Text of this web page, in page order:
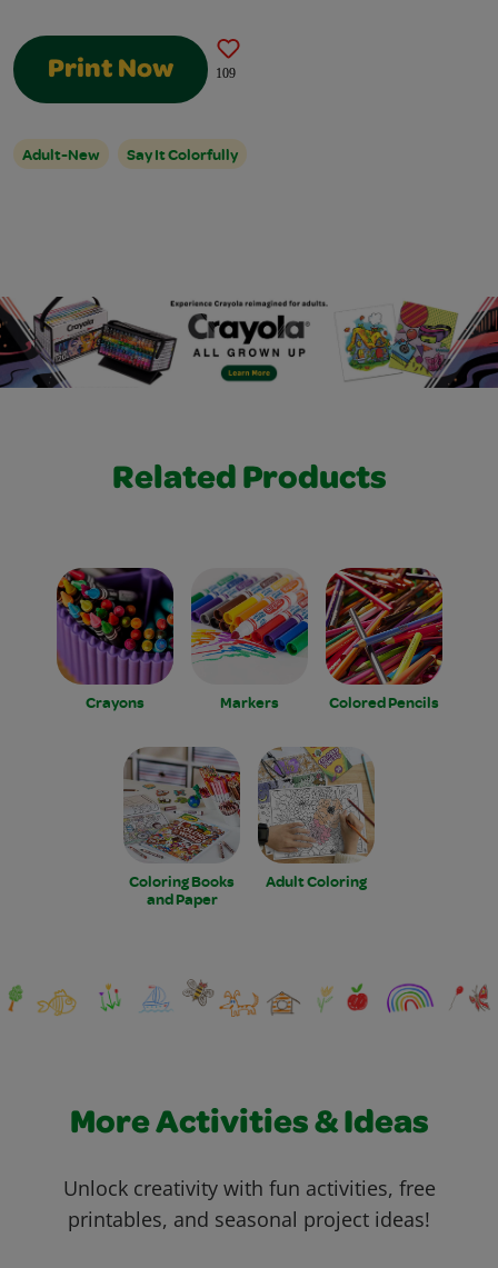
Print Now 109
Adult-New Say It Colorfully
Related Products
Crayons Markers Colored Pencils
Coloring Books
and Paper
Adult Coloring
More Activities & Ideas
Unlock creativity with fun activities, free
printables, and seasonal project ideas!